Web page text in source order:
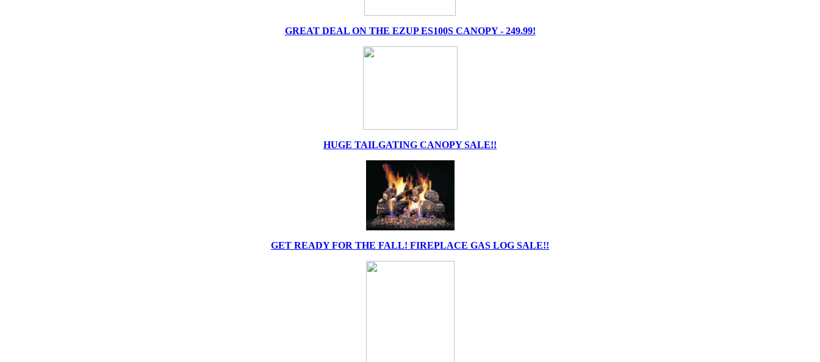
GREAT DEAL ON THE EZUP ES100S CANOPY - 249.99!
HUGE TAILGATING CANOPY SALE!!
GET READY FOR THE FALL! FIREPLACE GAS LOG SALE!!